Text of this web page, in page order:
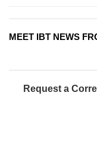
MEET IBT NEWS
Request a